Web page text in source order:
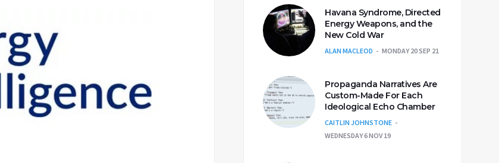
Havana Syndrome, Directed
Energy Weapons, and the
New Cold War
ALAN MACLEOD MONDAY 20 SEP 21
Propaganda Narratives Are
Custom-Made For Each
Ideological Echo Chamber
CAITLIN JOHNSTONE
WEDNESDAY 6 NOV 19